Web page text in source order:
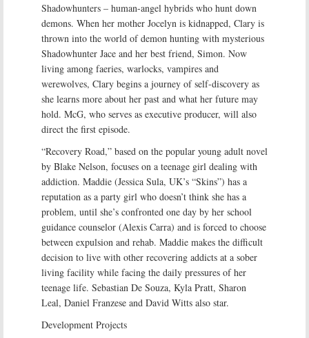
Shadowhunters – human-angel hybrids who hunt down
demons. When her mother Jocelyn is kidnapped, Clary is
thrown into the world of demon hunting with mysterious
Shadowhunter Jace and her best friend, Simon. Now
living among faeries, warlocks, vampires and
werewolves, Clary begins a journey of self-discovery as
she learns more about her past and what her future may
hold. McG, who serves as executive producer, will also
direct the first episode.
“Recovery Road,” based on the popular young adult novel
by Blake Nelson, focuses on a teenage girl dealing with
addiction. Maddie (Jessica Sula, UK’s “Skins”) has a
reputation as a party girl who doesn’t think she has a
problem, until she’s confronted one day by her school
guidance counselor (Alexis Carra) and is forced to choose
between expulsion and rehab. Maddie makes the difficult
decision to live with other recovering addicts at a sober
living facility while facing the daily pressures of her
teenage life. Sebastian De Souza, Kyla Pratt, Sharon
Leal, Daniel Franzese and David Witts also star.
Development Projects